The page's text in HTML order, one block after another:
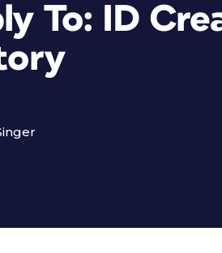
To: ID